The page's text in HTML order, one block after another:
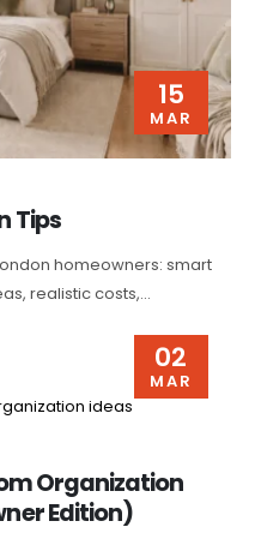
15
MAR
Tips
homeowners: smart
realistic costs,...
02
MAR
Organization
Edition)